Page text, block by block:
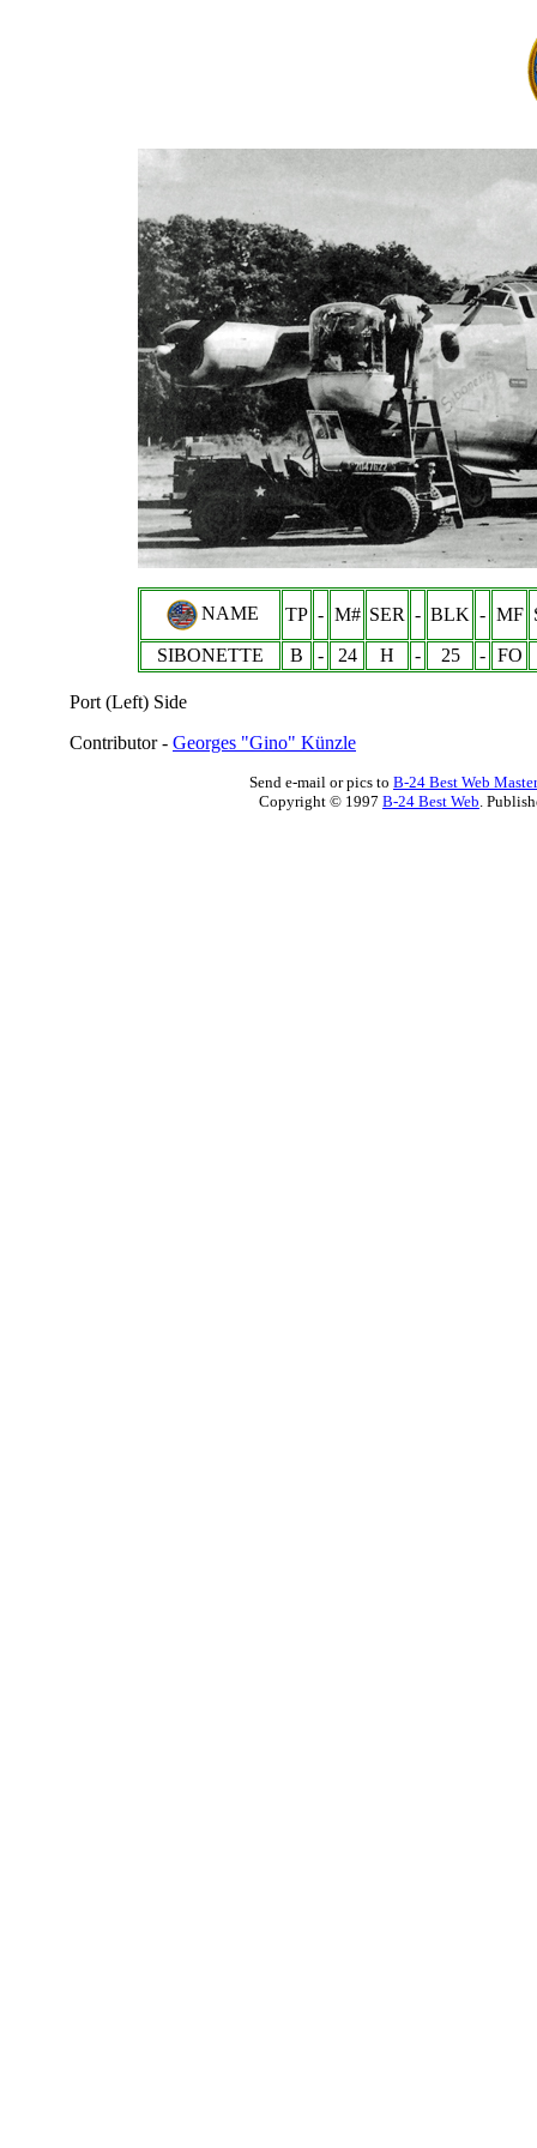
NAME TP - M# SER - BLK - MF
SIBONETTE
B - 24 H - 25 - FO
Port (Left) Side
Contributor - Georges "Gino" Künzle
Send e-mail or pics to B-24 Best Web Master
Copyright © 1997 B-24 Best Web.